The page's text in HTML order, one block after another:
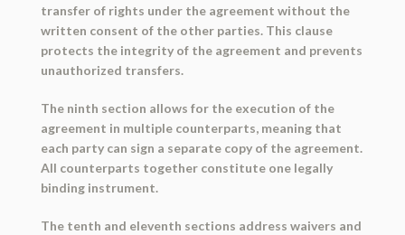
transfer of rights under the agreement without the
written consent of the other parties. This clause
protects the integrity of the agreement and prevents
unauthorized transfers.
The ninth section allows for the execution of the
agreement in multiple counterparts, meaning that
each party can sign a separate copy of the agreement.
All counterparts together constitute one legally
binding instrument.
The tenth and eleventh sections address waivers and